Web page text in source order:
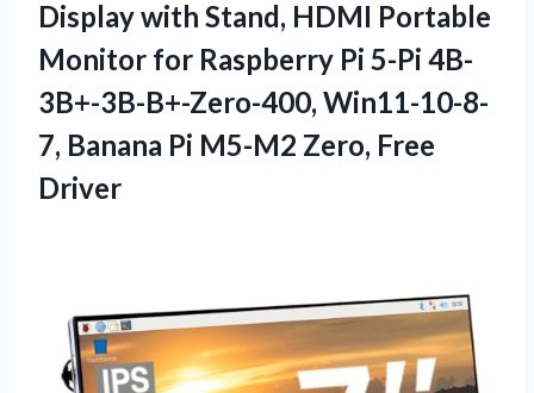
Display with Stand, HDMI Portable
Monitor for Raspberry Pi 5-Pi 4B-
3B+-3B-B+-Zero-400, Win11-10-8-
7, Banana Pi M5-M2 Zero, Free
Driver